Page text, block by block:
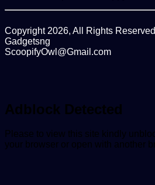
Copyright 2026, All Rights
Gadgetsng
ScoopifyOwl@Gmail.com
button
Adblock Detected
Please to view this site kindly
your browser or open with another